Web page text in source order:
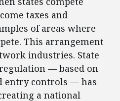
taxes and
of areas where
This arrangement
industries. State
— based on
entry controls — has
a national